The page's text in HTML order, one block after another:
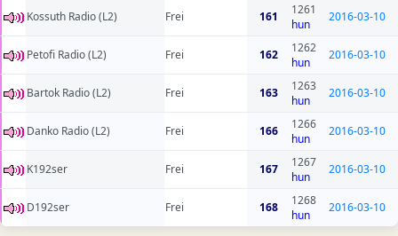
Kossuth Radio (L2) Frei 161
1261
hun
2016-03-10
Petofi Radio (L2) Frei 162
1262
hun
2016-03-10
Bartok Radio (L2) Frei 163
1263
hun
2016-03-10
Danko Radio (L2) Frei 166
1266
hun
2016-03-10
K192ser Frei 167
1267
hun
2016-03-10
D192ser Frei 168
1268
hun
2016-03-10